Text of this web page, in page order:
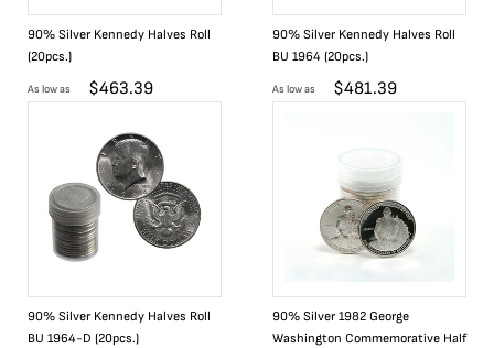
90% Silver Kennedy Halves Roll
(20pcs.)
As low as $463.39
90% Silver Kennedy Halves Roll
BU 1964 (20pcs.)
As low as $481.39
90% Silver Kennedy Halves Roll
BU 1964-D (20pcs.)
90% Silver 1982 George
Washington Commemorative Half